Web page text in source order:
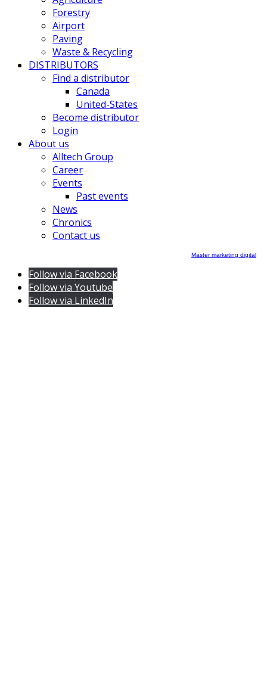
Forestry
Airport
Paving
Waste & Recycling
DISTRIBUTORS
Find a distributor
Canada
United-States
Become distributor
Login
About us
Alltech Group
Career
Events
Past events
News
Chronics
Contact us
Master marketing digital
Follow via Facebook
Follow via Youtube
Follow via LinkedIn